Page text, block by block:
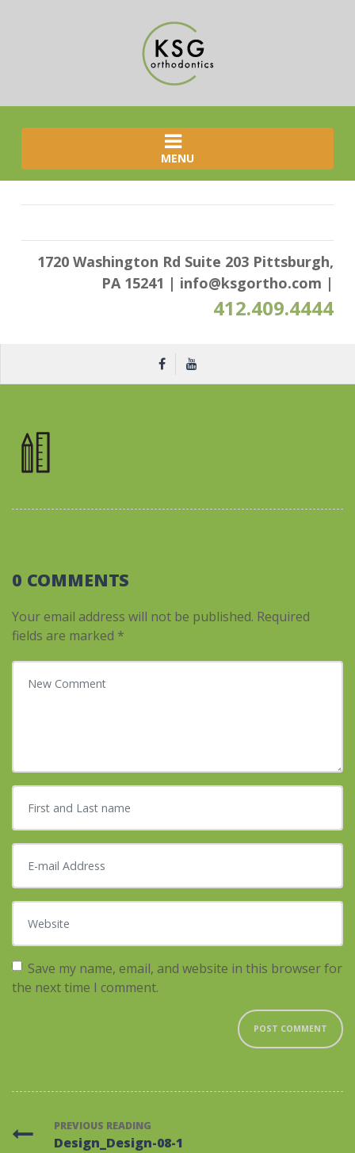
MENU
1720 Washington Rd Suite 203 Pittsburgh,
PA 15241 | info@ksgortho.com |
412.409.4444
0 COMMENTS
Your email address will not be published. Required
fields are marked *
Your comment
First and Last name
E-mail Address
Website
Save my name, email, and website in this browser for
the next time I comment.
PREVIOUS READING
Design_Design-08-1